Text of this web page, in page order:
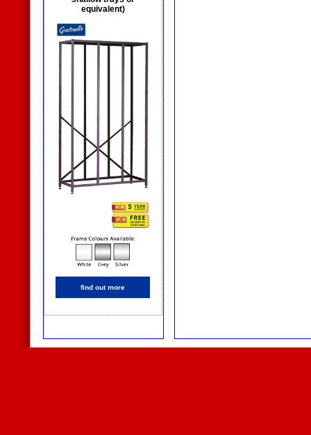
equivalent)
find out more